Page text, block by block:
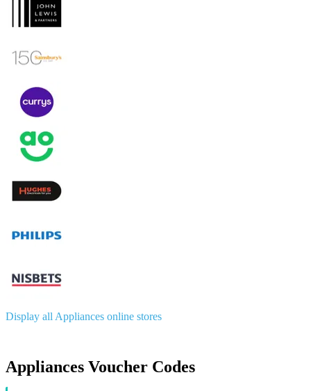
Display all Appliances online stores
Appliances Voucher Codes